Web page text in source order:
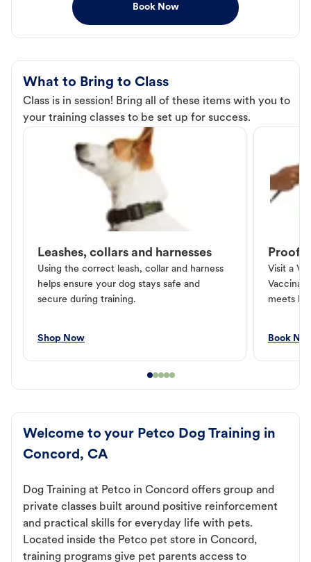
Book Now
What to Bring to Class
Class is in session! Bring all of these items with you to
your training classes to be set up for success.
Leashes, collars and harnesses
Using the correct leash, collar and harness
helps ensure your dog stays safe and
secure during training.
Shop Now
Proof
Visit a
meets
Book
Welcome to your Petco Dog Training in
Concord, CA
Dog Training at Petco in Concord offers group and
private classes built around positive reinforcement
and practical skills for everyday life with pets.
Located inside the Petco pet store in Concord,
training programs give pet parents access to